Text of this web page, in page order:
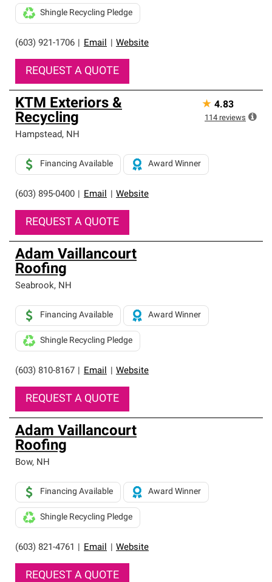
(603) 921-1706 Email Website
Shingle Recycling Pledge
REQUEST A QUOTE
KTM Exteriors &
Recycling
Hampstead, NH
(603) 895-0400 Email Website
Financing Available Award Winner
REQUEST A QUOTE
★ 4.83
114 reviews
Adam Vaillancourt
Roofing
Seabrook, NH
(603) 810-8167 Email Website
Financing Available Award Winner
Shingle Recycling Pledge
REQUEST A QUOTE
Adam Vaillancourt
Roofing
Bow, NH
(603) 821-4761 Email Website
Financing Available Award Winner
Shingle Recycling Pledge
REQUEST A QUOTE